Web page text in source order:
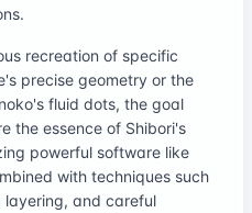
recreation of specific
precise geometry or the
fluid dots, the goal
the essence of Shibori's
powerful software like
with techniques such
layering, and careful